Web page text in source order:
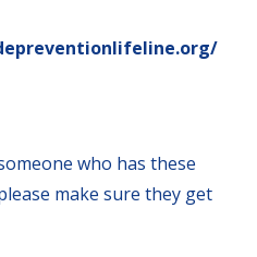
who has these
make sure they get